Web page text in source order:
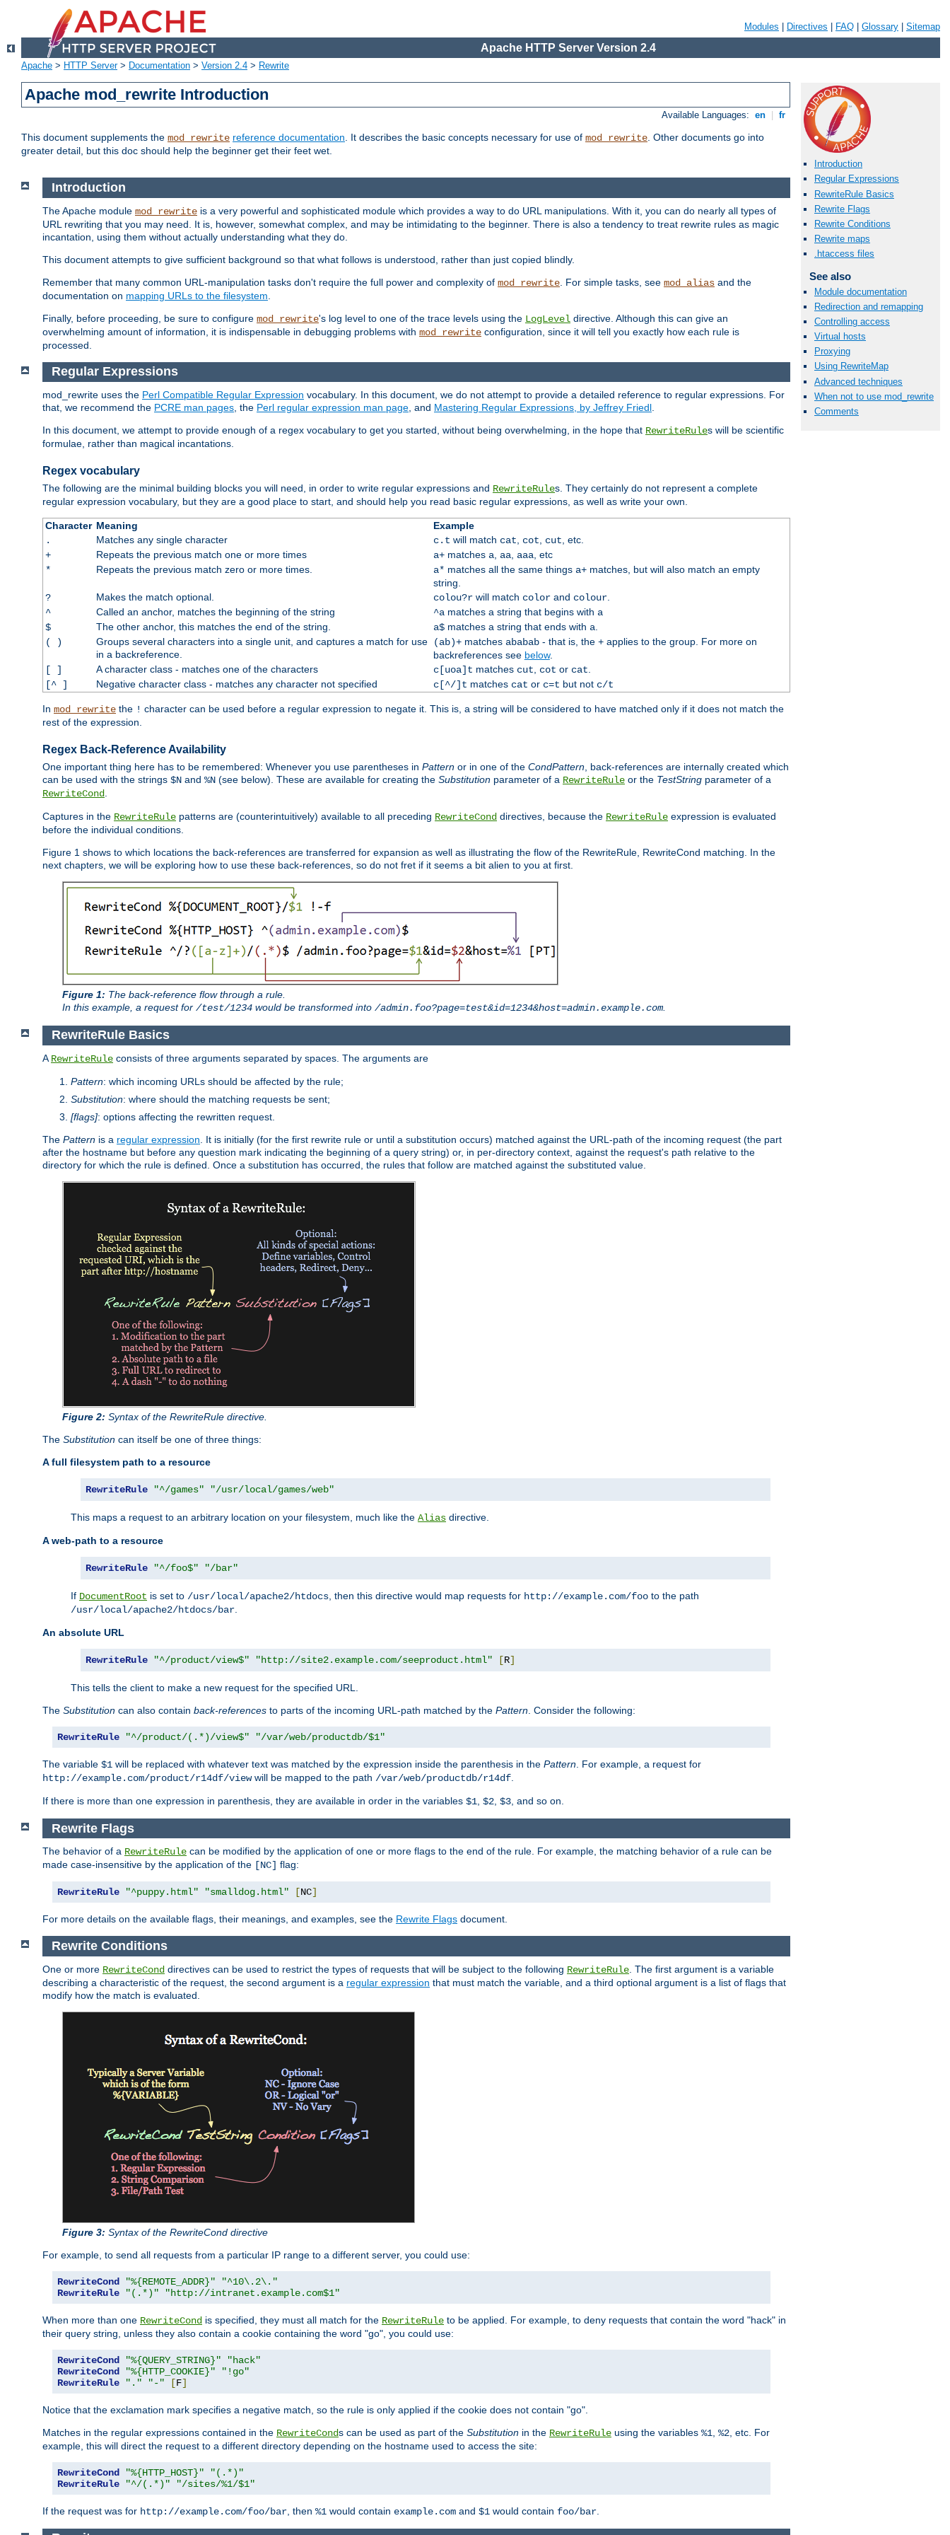
Modules Directives FAQ Glossary Sitemap
Apache HTTP Server Version 2.4
Apache > HTTP Server> Documentation > Version 2.4 > Rewrite
Apache mod_rewrite Introduction
Available Languages: en fr
This document supplements the mod_rewrite reference documentation. It describes the basic concepts necessary for use of mod_rewrite. Other documents go into
greater detail, but this doc should help the beginner get their feet wet.
Introduction
Regular Expressions
RewriteRule Basics
Rewrite Flags
Rewrite Conditions
Rewrite maps
.htaccess files
See also
Module documentation
Redirection and remapping
Controlling access
Virtual hosts
Proxying
Using RewriteMap
Advanced techniques
When not to use mod_rewrite
Comments
Introduction
The Apache module mod_rewrite is a very powerful and sophisticated module which provides a way to do URL manipulations. With it, you can do nearly all types of
URL rewriting that you may need. It is, however, somewhat complex, and may be intimidating to the beginner. There is also a tendency to treat rewrite rules as magic
incantation, using them without actually understanding what they do.
This document attempts to give sufficient background so that what follows is understood, rather than just copied blindly.
Remember that many common URL-manipulation tasks don't require the full power and complexity of mod_rewrite . For simple tasks, see mod_alias and the
documentation on mapping URLs to the filesystem
Finally, before proceeding, be sure to configure mod_rewrite's log level to one of the trace levels using the LogLevel directive. Although this can give an
overwhelming amount of information, it is indispensable in debugging problems with mod_rewrite configuration, since it will tell you exactly how each rule is
processed.
Regular Expressions
mod_rewrite uses the Perl Compatible Regular Expression vocabulary. In this document, we do not attempt to provide a detailed reference to regular expressions. For
that, we recommend the PCRE man pages , the Perl regular expression man page , and Mastering Regular Expressions, by Jeffrey Friedl
In this document, we attempt to provide enough of a regex vocabulary to get you started, without being overwhelming, in the hope that RewriteRules will be scientific
formulae, rather than magical incantations.
Regex vocabulary
The following are the minimal building blocks you will need, in order to write regular expressions and RewriteRules. They certainly do not represent a complete
regular expression vocabulary, but they are a good place to start, and should help you read basic regular expressions, as well as write your own.
Character Meaning
Example
.
Matches any single character c.t will match cat, cot, cut, etc.
+
Repeats the previous match one or more times a+matches a, aa, aaa, etc
*
Repeats the previous match zero or more times. a* matches all the same things a+matches, but will also match an empty
string.
?
Makes the match optional. colou?rwill match colorand colour.
^
Called an anchor, matches the beginning of the string ^amatches a string that begins with a
$
The other anchor, this matches the end of the string. a$matches a string that ends with a.
( )
Groups several characters into a single unit, and captures a match for use
in a backreference.
(ab)+matches ababab- that is, the +applies to the group. For more on
backreferences see below.
[ ]
A character class - matches one of the characters c[uoa]t matches cut, cot or cat.
[^ ]
Negative character class - matches any character not specified c[^/]t matches cat or c=t but not c/t
In mod_rewrite the ! character can be used before a regular expression to negate it. This is, a string will be considered to have matched only if it does not match the
rest of the expression.
Regex Back-Reference Availability
One important thing here has to be remembered: Whenever you use parentheses in Pattern or in one of the CondPattern, back-references are internally created which
can be used with the strings $N and %N (see below). These are available for creating the Substitution parameter of a RewriteRule or the TestString parameter of a
RewriteCond.
Captures in the RewriteRule patterns are (counterintuitively) available to all preceding RewriteCond directives, because the RewriteRule expression is evaluated
before the individual conditions.
Figure 1 shows to which locations the back-references are transferred for expansion as well as illustrating the flow of the RewriteRule, RewriteCond matching. In the
next chapters, we will be exploring how to use these back-references, so do not fret if it seems a bit alien to you at first.
Figure 1: The back-reference flow through a rule.
In this example, a request for /test/1234 would be transformed into /admin.foo?page=test&id=1234&host=admin.example.com.
RewriteRule Basics
A RewriteRule consists of three arguments separated by spaces. The arguments are
Pattern: which incoming URLs should be affected by the rule;
Substitution: where should the matching requests be sent;
[flags]: options affecting the rewritten request.
The Pattern is a regular expression . It is initially (for the first rewrite rule or until a substitution occurs) matched against the URL-path of the incoming request (the part
after the hostname but before any question mark indicating the beginning of a query string) or, in per-directory context, against the request's path relative to the
directory for which the rule is defined. Once a substitution has occurred, the rules that follow are matched against the substituted value.
Figure 2: Syntax of the RewriteRule directive.
The Substitution can itself be one of three things:
A full filesystem path to a resource
RewriteRule "^/games" "/usr/local/games/web"
This maps a request to an arbitrary location on your filesystem, much like the Alias directive.
A web-path to a resource
RewriteRule "^/foo$" "/bar"
If DocumentRoot is set to /usr/local/apache2/htdocs , then this directive would map requests for http://example.com/foo to the path
/usr/local/apache2/htdocs/bar
An absolute URL
RewriteRule "^/product/view$" "http://site2.example.com/seeproduct.html" [R]
This tells the client to make a new request for the specified URL.
The Substitution can also contain back-references to parts of the incoming URL-path matched by the Pattern . Consider the following:
RewriteRule "^/product/(.*)/view$" "/var/web/productdb/$1"
The variable $1 will be replaced with whatever text was matched by the expression inside the parenthesis in the Pattern . For example, a request for
http://example.com/product/r14df/viewwill be mapped to the path /var/web/productdb/r14df
If there is more than one expression in parenthesis, they are available in order in the variables $1 $2 $3 , and so on.
Rewrite Flags
The behavior of a RewriteRule can be modified by the application of one or more flags to the end of the rule. For example, the matching behavior of a rule can be
made case-insensitive by the application of the [NC] flag:
RewriteRule "^puppy.html" "smalldog.html" [NC]
For more details on the available flags, their meanings, and examples, see the Rewrite Flags document.
Rewrite Conditions
One or more RewriteCond directives can be used to restrict the types of requests that will be subject to the following RewriteRule . The first argument is a variable
describing a characteristic of the request, the second argument is a regular expression that must match the variable, and a third optional argument is a list of flags that
modify how the match is evaluated.
Figure 3: Syntax of the RewriteCond directive
For example, to send all requests from a particular IP range to a different server, you could use:
RewriteCond "%{REMOTE_ADDR}"
"^10\.2\."
RewriteRule
"(.*)" "http://intranet.example.com$1"
When more than one RewriteCond is specified, they must all match for the RewriteRule to be applied. For example, to deny requests that contain the word "hack" in
their query string, unless they also contain a cookie containing the word "go", you could use:
RewriteCond "%{QUERY_STRING}"
"hack"
RewriteCond
"%{HTTP_COOKIE}"
"!go"
RewriteRule
"." "-" [F]
Notice that the exclamation mark specifies a negative match, so the rule is only applied if the cookie does not contain "go".
Matches in the regular expressions contained in the RewriteConds can be used as part of the Substitution in the RewriteRule using the variables %1 %2 , etc. For
example, this will direct the request to a different directory depending on the hostname used to access the site:
RewriteCond "%{HTTP_HOST}"
"(.*)"
RewriteRule
"^/(.*)" "/sites/%1/$1"
If the request was for http://example.com/foo/bar , then %1 would contain example.com and $1 would contain foo/bar